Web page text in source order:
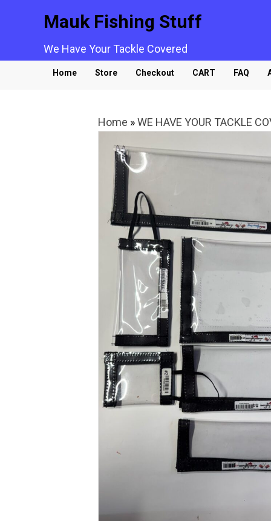
Mauk Fishing Stuff
We Have Your Tackle Covered
Home Store Checkout CART FAQ
Home »WE HAVE YOUR TACKLE